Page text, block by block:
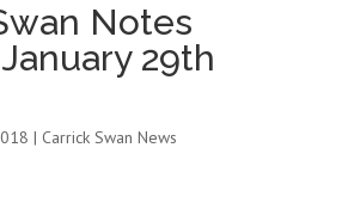
Notes
29th
| Carrick Swan News